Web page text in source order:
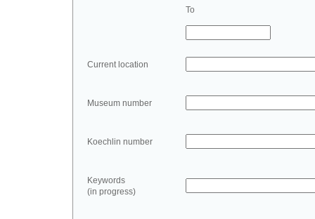
To
Current location
Museum number
Koechlin number
Keywords
(in progress)